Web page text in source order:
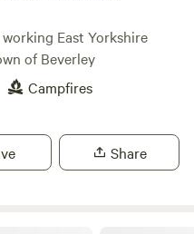
East Yorkshire
of Beverley
Campfires
Share